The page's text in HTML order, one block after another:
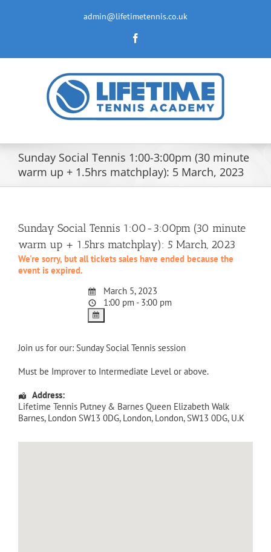
admin@lifetimetennis.co.uk
Sunday Social Tennis 1:00-3:00pm (30 minute
warm up + 1.5hrs matchplay): 5 March, 2023
Sunday Social Tennis 1:00-3:00pm (30 minute
warm up + 1.5hrs matchplay): 5 March, 2023
We're sorry, but all tickets sales have ended because the
event is expired.
March 5, 2023
1:00 pm - 3:00 pm
Join us for our: Sunday Social Tennis session
Must be Improver to Intermediate Level or above.
Address:
Lifetime Tennis Putney & Barnes Queen Elizabeth Walk
Barnes, London SW13 0DG, London, London, SW13 0DG, U.K